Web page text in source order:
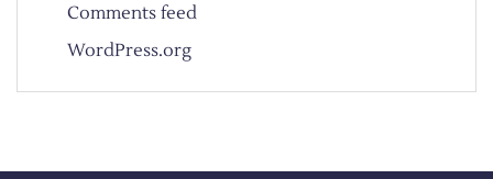
Comments feed
WordPress.org